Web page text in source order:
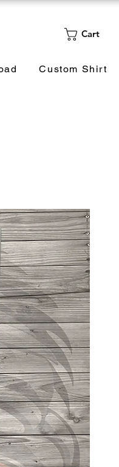
Cart
Custom Shirt